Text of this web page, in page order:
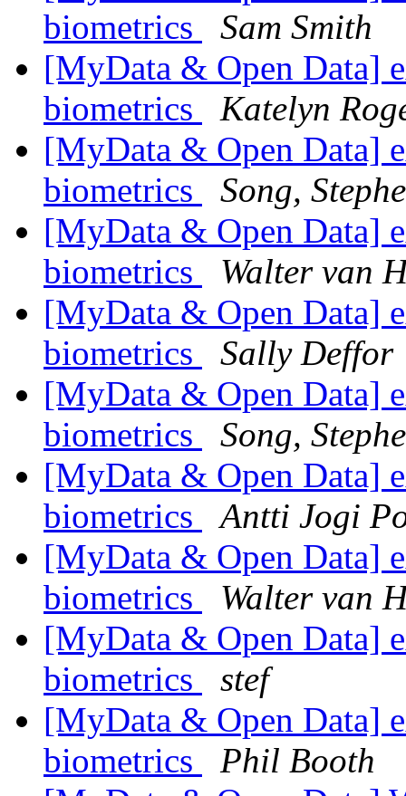
biometrics
Sam Smith
[MyData & Open Data]
biometrics
Katelyn
[MyData & Open Data]
biometrics
Song,
[MyData & Open Data]
biometrics
Walter van
[MyData & Open Data]
biometrics
Sally Deffor
[MyData & Open Data]
biometrics
Song,
[MyData & Open Data]
biometrics
Antti Jogi
[MyData & Open Data]
biometrics
Walter van
[MyData & Open Data]
biometrics
stef
[MyData & Open Data]
biometrics
Phil Booth